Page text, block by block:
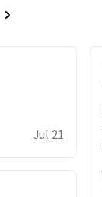
Jul 21